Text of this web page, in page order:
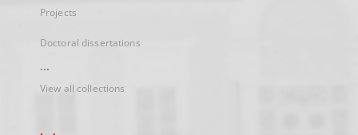
Projects
Doctoral dissertations
...
View all collections